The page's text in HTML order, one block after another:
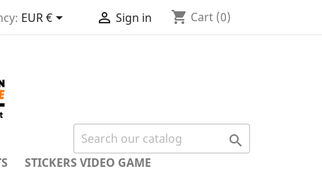
EUR €  Sign in shopping_cart Cart (0)

STICKERS VIDEO GAME